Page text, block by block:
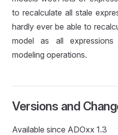
to recalculate all stale
hardly ever be able to
model as all
modeling operations.
Versions and
Available since ADOxx 1.3